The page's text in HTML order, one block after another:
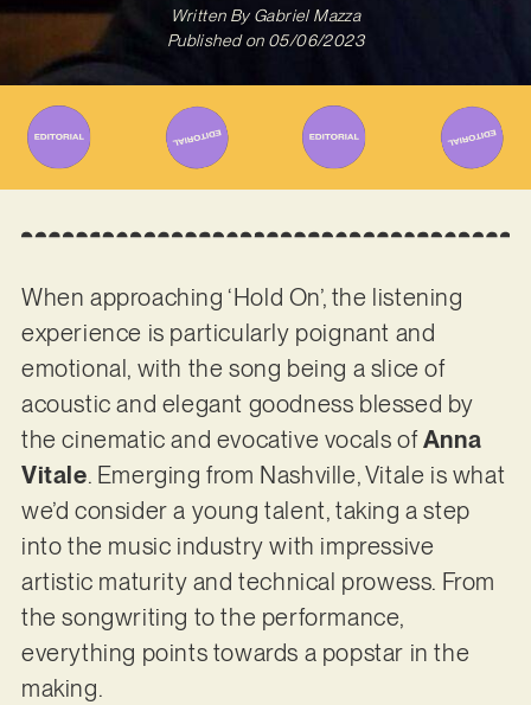
Written ByGabriel Mazza
Published on 05/06/2023
When approaching ‘Hold On’, the listening
experience is particularly poignant and
emotional, with the song being a slice of
acoustic and elegant goodness blessed by
the cinematic and evocative vocals ofAnna
Vitale. Emerging from Nashville, Vitale is what
we’d consider a young talent, taking a step
into the music industry with impressive
artistic maturity and technical prowess. From
the songwriting to the performance,
everything points towards a popstar in the
making.